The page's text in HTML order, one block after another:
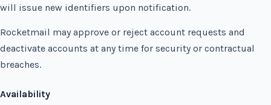
will issue new identifiers upon notification.
Rocketmail may approve or reject account requests and
deactivate accounts at any time for security or contractual
breaches.
Availability